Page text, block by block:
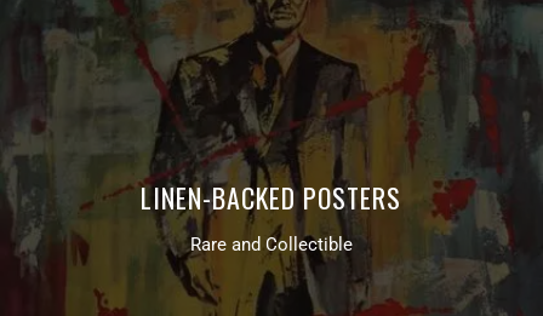
LINEN-BACKED POSTERS
Rare and Collectible